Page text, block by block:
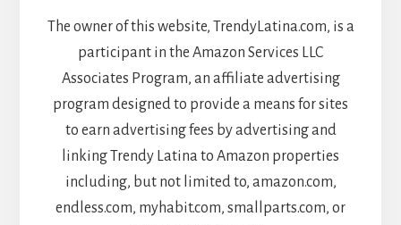
The owner of this website, TrendyLatina.com, is a
participant in the Amazon Services LLC
Associates Program, an affiliate advertising
program designed to provide a means for sites
to earn advertising fees by advertising and
linking Trendy Latina to Amazon properties
including, but not limited to, amazon.com,
endless.com, myhabit.com, smallparts.com, or